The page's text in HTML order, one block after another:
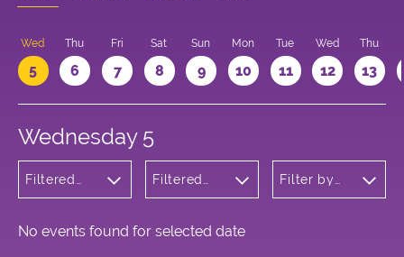
Wed
5
Thu
6
Fri
7
Sat
8
Sun
9
Mon
10
Tue
11
Wed
12
Thu
13
Wednesday 5
Filtered
and Circus
Filtered
Square
Filter by
No events found for selected date